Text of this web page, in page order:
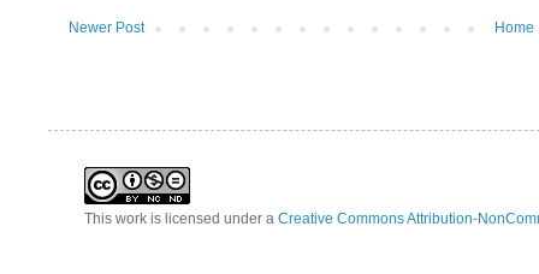
Newer Post Home
This work is licensed under a Creative Commons Attribution-